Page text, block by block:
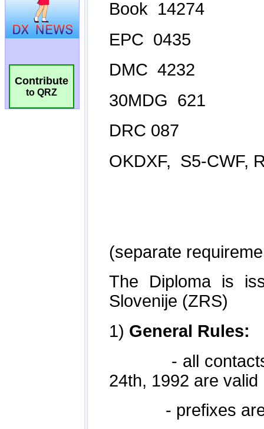
Contribute
to QRZ